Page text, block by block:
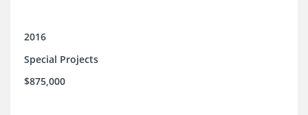
2016
Special Projects
$875,000